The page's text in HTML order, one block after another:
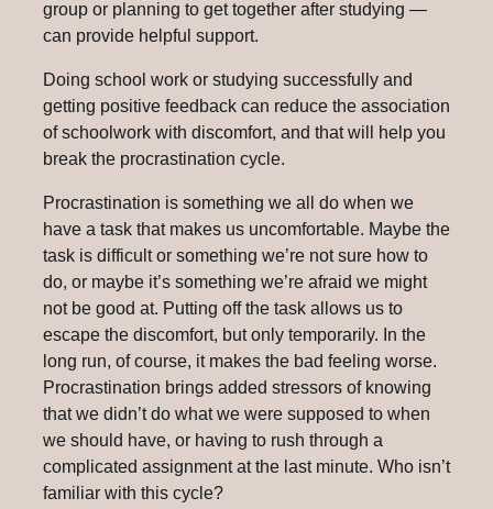
group or planning to get together after studying —
can provide helpful support.
Doing school work or studying successfully and
getting positive feedback can reduce the association
of schoolwork with discomfort, and that will help you
break the procrastination cycle.
Procrastination is something we all do when we
have a task that makes us uncomfortable. Maybe the
task is difficult or something we’re not sure how to
do, or maybe it’s something we’re afraid we might
not be good at. Putting off the task allows us to
escape the discomfort, but only temporarily. In the
long run, of course, it makes the bad feeling worse.
Procrastination brings added stressors of knowing
that we didn’t do what we were supposed to when
we should have, or having to rush through a
complicated assignment at the last minute. Who isn’t
familiar with this cycle?